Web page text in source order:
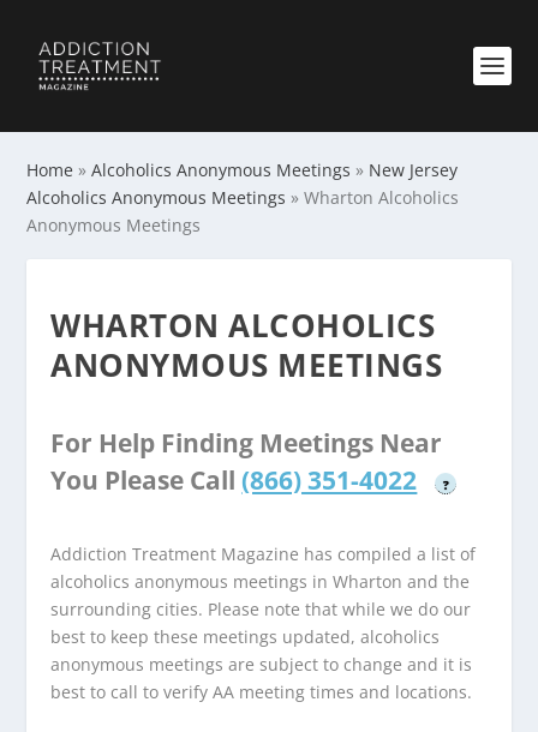
Home »Alcoholics Anonymous Meetings » New Jersey
Alcoholics Anonymous Meetings »Wharton Alcoholics
Anonymous Meetings
WHARTON ALCOHOLICS
ANONYMOUS MEETINGS
For Help Finding Meetings Near
You Please Call (866) 351-4022 ?
Addiction Treatment Magazine has compiled a list of
alcoholics anonymous meetings in Wharton and the
surrounding cities. Please note that while we do our
best to keep these meetings updated, alcoholics
anonymous meetings are subject to change and it is
best to call to verify AA meeting times and locations.